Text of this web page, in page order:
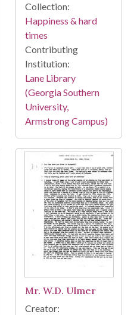
Collection:
Happiness & hard
times
Contributing
Institution:
Lane Library
(Georgia Southern
University,
Armstrong Campus)
Mr. W.D. Ulmer
Creator: